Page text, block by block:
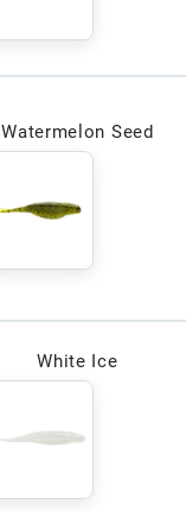
Watermelon Seed
White Ice